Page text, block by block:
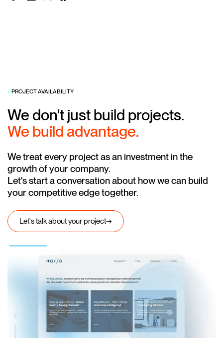
PROJECT AVAILABILITY
We don't just build projects.
We build advantage.
We treat every project as an investment in the
growth of your company.
Let's start a conversation about how we can build
your competitive edge together.
Let's talk about your project→